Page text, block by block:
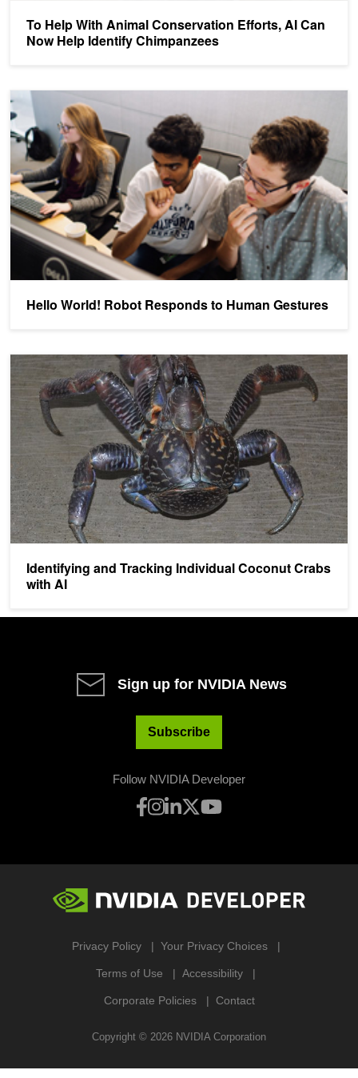
To Help With Animal Conservation Efforts, AI Can
Now Help Identify Chimpanzees
Hello World! Robot Responds to Human Gestures
Hello World! Robot Responds to Human Gestures
Identifying and Tracking Individual Coconut Crabs
with AI
Identifying and Tracking Individual Coconut Crabs with AI
Sign up for NVIDIA News
Subscribe
Follow NVIDIA Developer
Privacy Policy Your Privacy Choices
Terms of Use Accessibility
Corporate Policies Contact
Copyright © 2026 NVIDIA Corporation